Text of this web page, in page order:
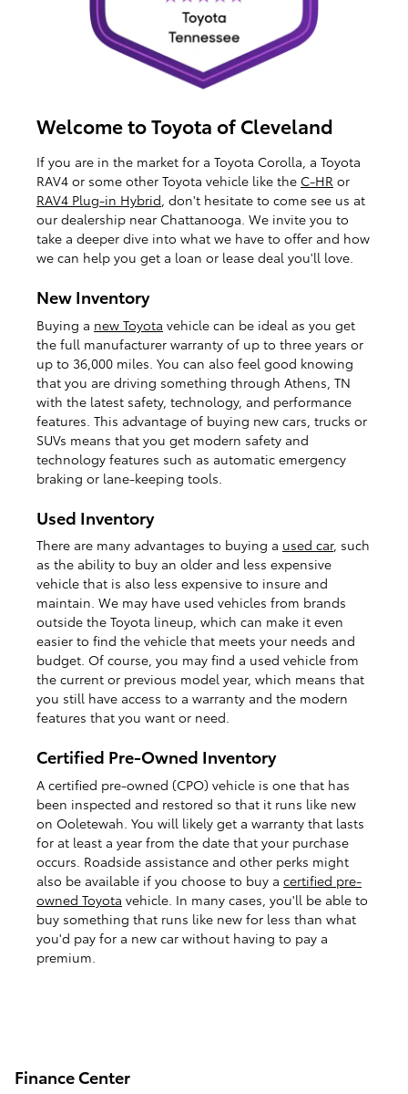
Welcome to Toyota of Cleveland
If you are in the market for a Toyota Corolla, a Toyota
RAV4 or some other Toyota vehicle like the C-HR or
RAV4 Plug-in Hybrid, don't hesitate to come see us at
our dealership near Chattanooga. We invite you to
take a deeper dive into what we have to offer and how
we can help you get a loan or lease deal you'll love.
New Inventory
Buying a new Toyota vehicle can be ideal as you get
the full manufacturer warranty of up to three years or
up to 36,000 miles. You can also feel good knowing
that you are driving something through Athens, TN
with the latest safety, technology, and performance
features. This advantage of buying new cars, trucks or
SUVs means that you get modern safety and
technology features such as automatic emergency
braking or lane-keeping tools.
Used Inventory
There are many advantages to buying a used car, such
as the ability to buy an older and less expensive
vehicle that is also less expensive to insure and
maintain. We may have used vehicles from brands
outside the Toyota lineup, which can make it even
easier to find the vehicle that meets your needs and
budget. Of course, you may find a used vehicle from
the current or previous model year, which means that
you still have access to a warranty and the modern
features that you want or need.
Certified Pre-Owned Inventory
A certified pre-owned (CPO) vehicle is one that has
been inspected and restored so that it runs like new
on Ooletewah. You will likely get a warranty that lasts
for at least a year from the date that your purchase
occurs. Roadside assistance and other perks might
also be available if you choose to buy a certified pre-
owned Toyota vehicle. In many cases, you'll be able to
buy something that runs like new for less than what
you'd pay for a new car without having to pay a
premium.
Finance Center